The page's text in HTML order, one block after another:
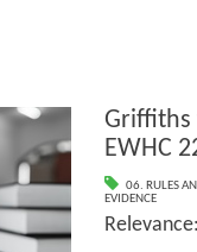
Griffiths
EWHC
06. RULES
EVIDENCE